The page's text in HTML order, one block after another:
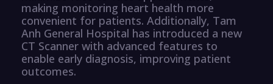
making monitoring heart health more
convenient for patients. Additionally, Tam
Anh General Hospital has introduced a new
CT Scanner with advanced features to
enable early diagnosis, improving patient
outcomes.